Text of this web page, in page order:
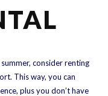
consider renting
This way, you can
plus you don’t have